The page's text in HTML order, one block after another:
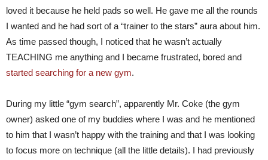
loved it because he held pads so well. He gave me all the rounds
I wanted and he had sort of a “trainer to the stars” aura about him.
As time passed though, I noticed that he wasn’t actually
TEACHING me anything and I became frustrated, bored and
started searching for a new gym.
During my little “gym search”, apparently Mr. Coke (the gym
owner) asked one of my buddies where I was and he mentioned
to him that I wasn’t happy with the training and that I was looking
to focus more on technique (all the little details). I had previously